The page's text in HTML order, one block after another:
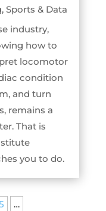
, Sports & Data
industry,
how to
locomotor
condition
and turn
remains a
That is
you to do.
…